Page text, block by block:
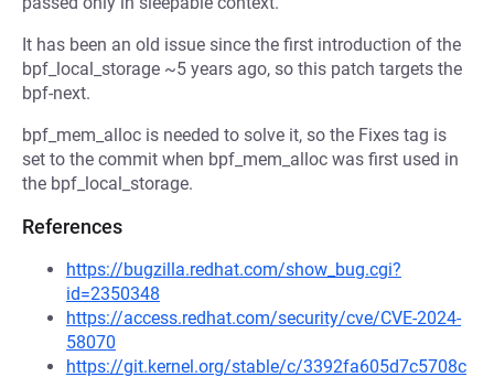
It has been an old issue since the first introduction of the
bpf_local_storage ~5 years ago, so this patch targets the
bpf-next.
bpf_mem_alloc is needed to solve it, so the Fixes tag is
set to the commit when bpf_mem_alloc was first used in
the bpf_local_storage.
References
https://bugzilla.redhat.com/show_bug.cgi?
id=2350348
https://access.redhat.com/security/cve/CVE-2024-
58070
https://git.kernel.org/stable/c/3392fa605d7c5708c